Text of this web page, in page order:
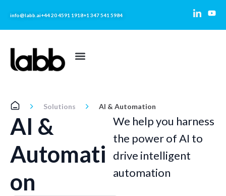
info@labb.ai+44 20 4591 1918+1 347 541 5984
Solutions AI & Automation
AI &
Automati
on
We help you harness
the power of AI to
drive intelligent
automation